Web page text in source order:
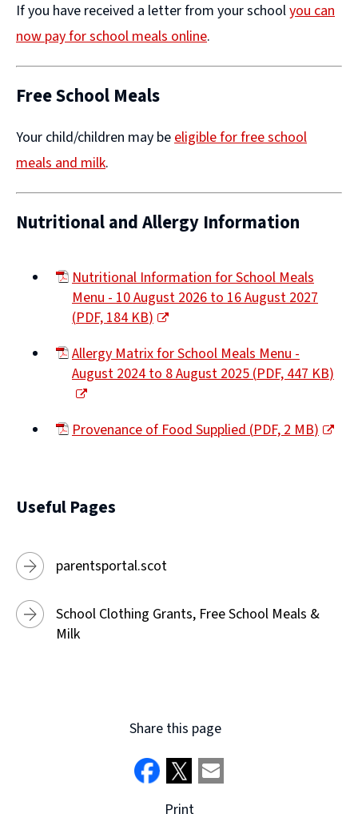
If you have received a letter from your schoolyou can
now pay for school meals online​.
Free School Meals
Your child/children may beeligible for free school
meals and milk.
Nutritional and Allergy Information
Nutritional Information for School Meals
Menu - 10 August 2026 to 16 August 2027
(PDF,184 KB)
new
window)
Allergy Matrix for School Meals Menu -
August 2024 to 8 August 2025(PDF,447 KB)
(opens
window)
Provenance of Food Supplied(PDF,2 MB)
Useful Pages
parentsportal.scot
School Clothing Grants, Free School Meals &
Milk
Share this page
Print